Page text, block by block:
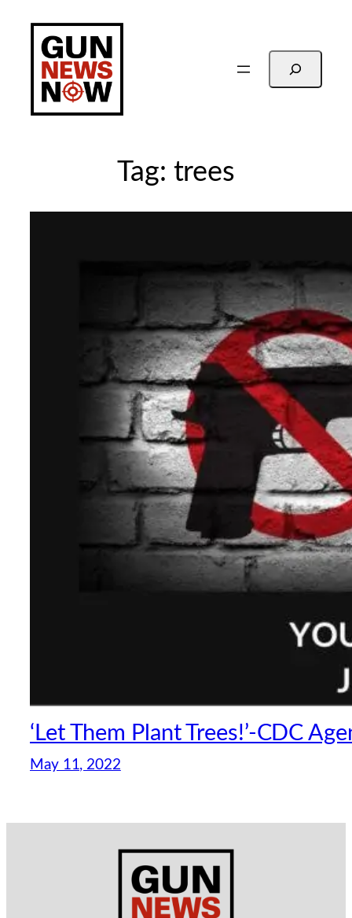
content
Search
Tag: trees
‘Let Them Plant Trees!’-CDC
May 11, 2022